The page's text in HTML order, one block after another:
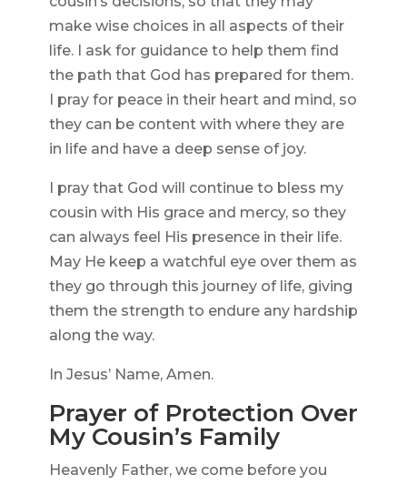
make wise choices in all aspects of their
life. I ask for guidance to help them find
the path that God has prepared for them.
I pray for peace in their heart and mind, so
they can be content with where they are
in life and have a deep sense of joy.
I pray that God will continue to bless my
cousin with His grace and mercy, so they
can always feel His presence in their life.
May He keep a watchful eye over them as
they go through this journey of life, giving
them the strength to endure any hardship
along the way.
In Jesus’ Name, Amen.
Prayer of Protection Over
My Cousin’s Family
Heavenly Father, we come before you